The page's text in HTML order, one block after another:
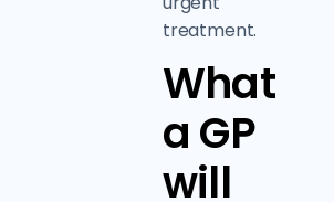
treatment.
What
a GP
will